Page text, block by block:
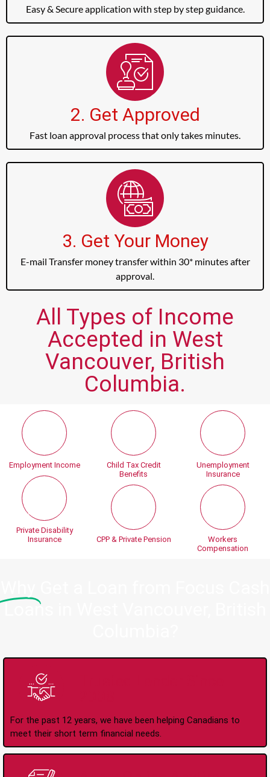
Easy & Secure application with step by step guidance.
2. Get Approved
Fast loan approval process that only takes minutes.
3. Get Your Money
E-mail Transfer money transfer within 30* minutes after
approval.
All Types of Income
Accepted in West
Vancouver, British
Columbia.
Employment Income
Private Disability
Insurance
Child Tax Credit
Benefits
CPP & Private Pension
Unemployment
Insurance
Workers
Compensation
Loans in West Vancouver, British
For the past 12 years, we have been helping Canadians to
meet their short term financial needs.